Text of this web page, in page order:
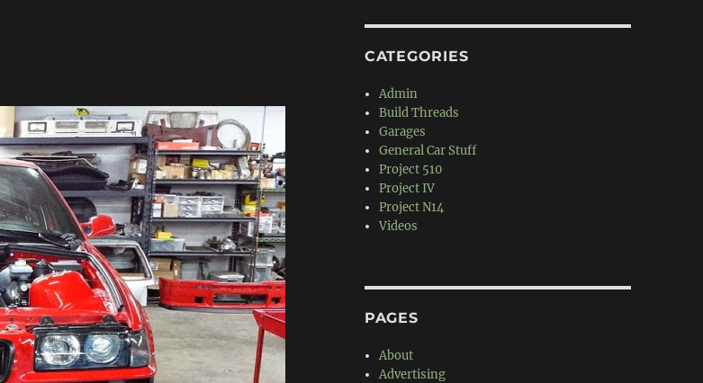
CATEGORIES
Admin
Build Threads
Garages
General Car Stuff
Project 510
Project IV
Project N14
Videos
PAGES
About
Advertising